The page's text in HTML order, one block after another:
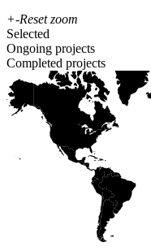
+-Reset zoom
Selected
Ongoing projects
Completed projects